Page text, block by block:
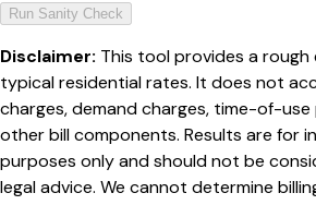
Run Sanity Check
Disclaimer: This tool provides a
typical residential rates. It does not
charges, demand charges, time-of-use
other bill components. Results are for
purposes only and should not be
legal advice. We cannot determine